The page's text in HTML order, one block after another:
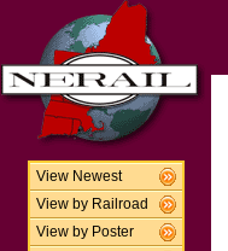
View Newest
View by Railroad
View by Poster